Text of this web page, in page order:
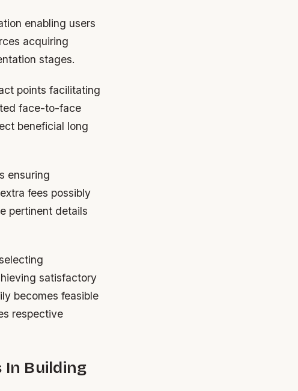
enabling users
acquiring
stages.
points facilitating
face-to-face
beneficial long
ensuring
fees possibly
pertinent details
satisfactory
becomes feasible
respective
In Building